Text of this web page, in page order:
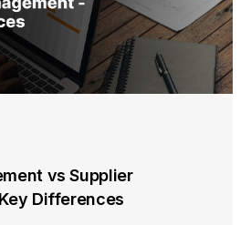
vs Supplier
Differences